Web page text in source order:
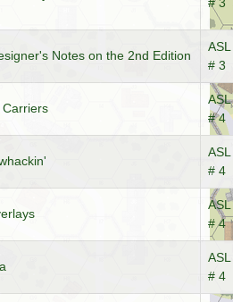
Notes on the 2nd Edition
# 3
# 4
# 4
# 4
# 4